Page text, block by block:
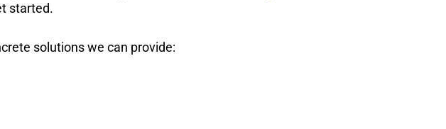
started.
solutions we can provide: